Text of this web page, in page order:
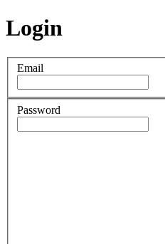
Login
Email
Password